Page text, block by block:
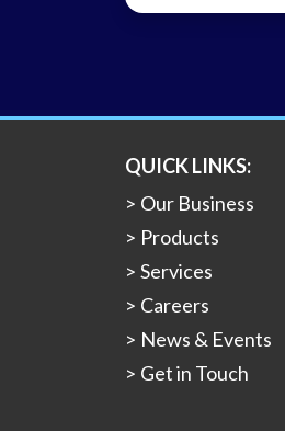
QUICK LINKS:
Our Business
Products
Services
Careers
News & Events
Get in Touch